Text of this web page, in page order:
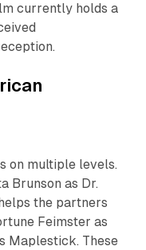
currently holds a
on multiple levels.
Brunson as Dr.
the partners
Feimster as
Maplestick. These